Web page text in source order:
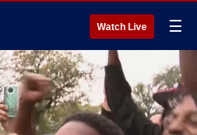
Watch Live ☰